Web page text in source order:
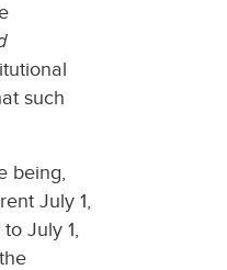
such
being,
July 1,
July 1,